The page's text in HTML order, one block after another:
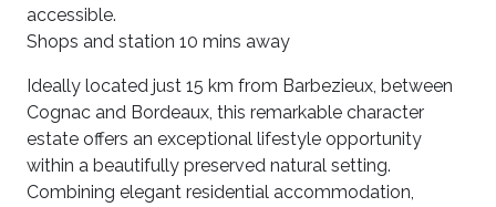
accessible.
Shops and station 10 mins away
Ideally located just 15 km from Barbezieux, between
Cognac and Bordeaux, this remarkable character
estate offers an exceptional lifestyle opportunity
within a beautifully preserved natural setting.
Combining elegant residential accommodation,